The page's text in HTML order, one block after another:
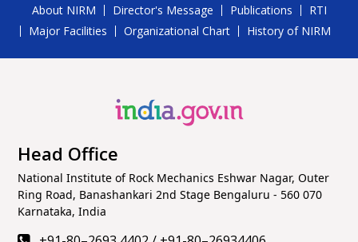
About NIRM Director's Message Publications
RTI
Major Facilities
Organizational Chart History of NIRM
Head Office
National Institute of Rock Mechanics Eshwar Nagar, Outer
Ring Road, Banashankari 2nd Stage Bengaluru - 560 070
Karnataka, India